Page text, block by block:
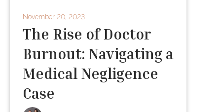
November 20, 2023
The Rise of Doctor
Burnout: Navigating a
Medical Negligence
Case